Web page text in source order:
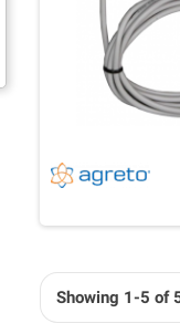
Showing 1-5 of